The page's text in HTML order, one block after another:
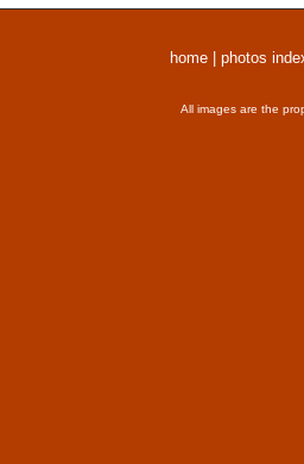
home photos
All images are the